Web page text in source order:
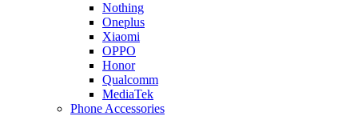
Nothing
Oneplus
Xiaomi
OPPO
Honor
Qualcomm
MediaTek
Phone Accessories